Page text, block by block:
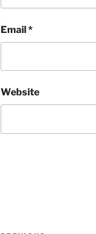
Email*
Website